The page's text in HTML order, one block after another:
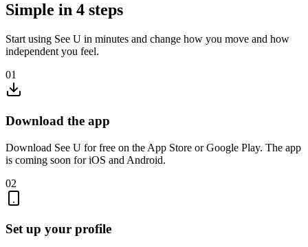
Simple in 4 steps
Start using See U in minutes and change how you move and how
independent you feel.
01
Download the app
Download See U for free on the App Store or Google Play. The app
is coming soon for iOS and Android.
02
Set up your profile